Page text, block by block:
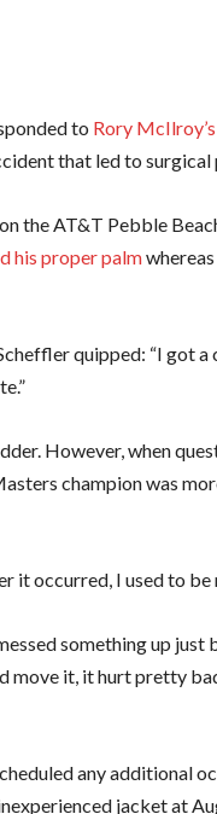
to Rory
that led to surgical
the AT&T Pebble
his proper palm
quipped: “I got a
However, when
champion was
it occurred, I used to be
something up just
move it, it hurt pretty
any additional
jacket at